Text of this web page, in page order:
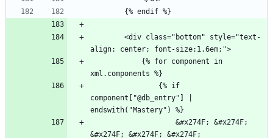
component["@db_entry"] |